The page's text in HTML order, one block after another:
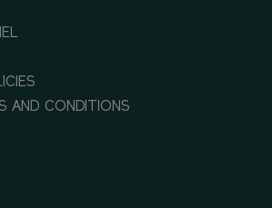
AND CONDITIONS